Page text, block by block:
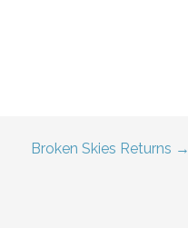
Broken Skies Returns →